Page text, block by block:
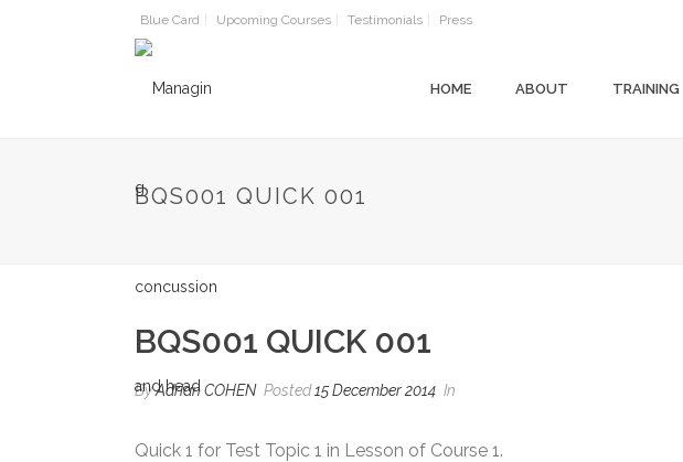
Blue Card Upcoming Courses Testimonials Press
HOME ABOUT TRAINING
BQS001 QUICK 001
BQS001 QUICK 001
ByAdrian COHEN Posted15 December 2014 In
Quick 1 for Test Topic 1 in Lesson of Course 1.